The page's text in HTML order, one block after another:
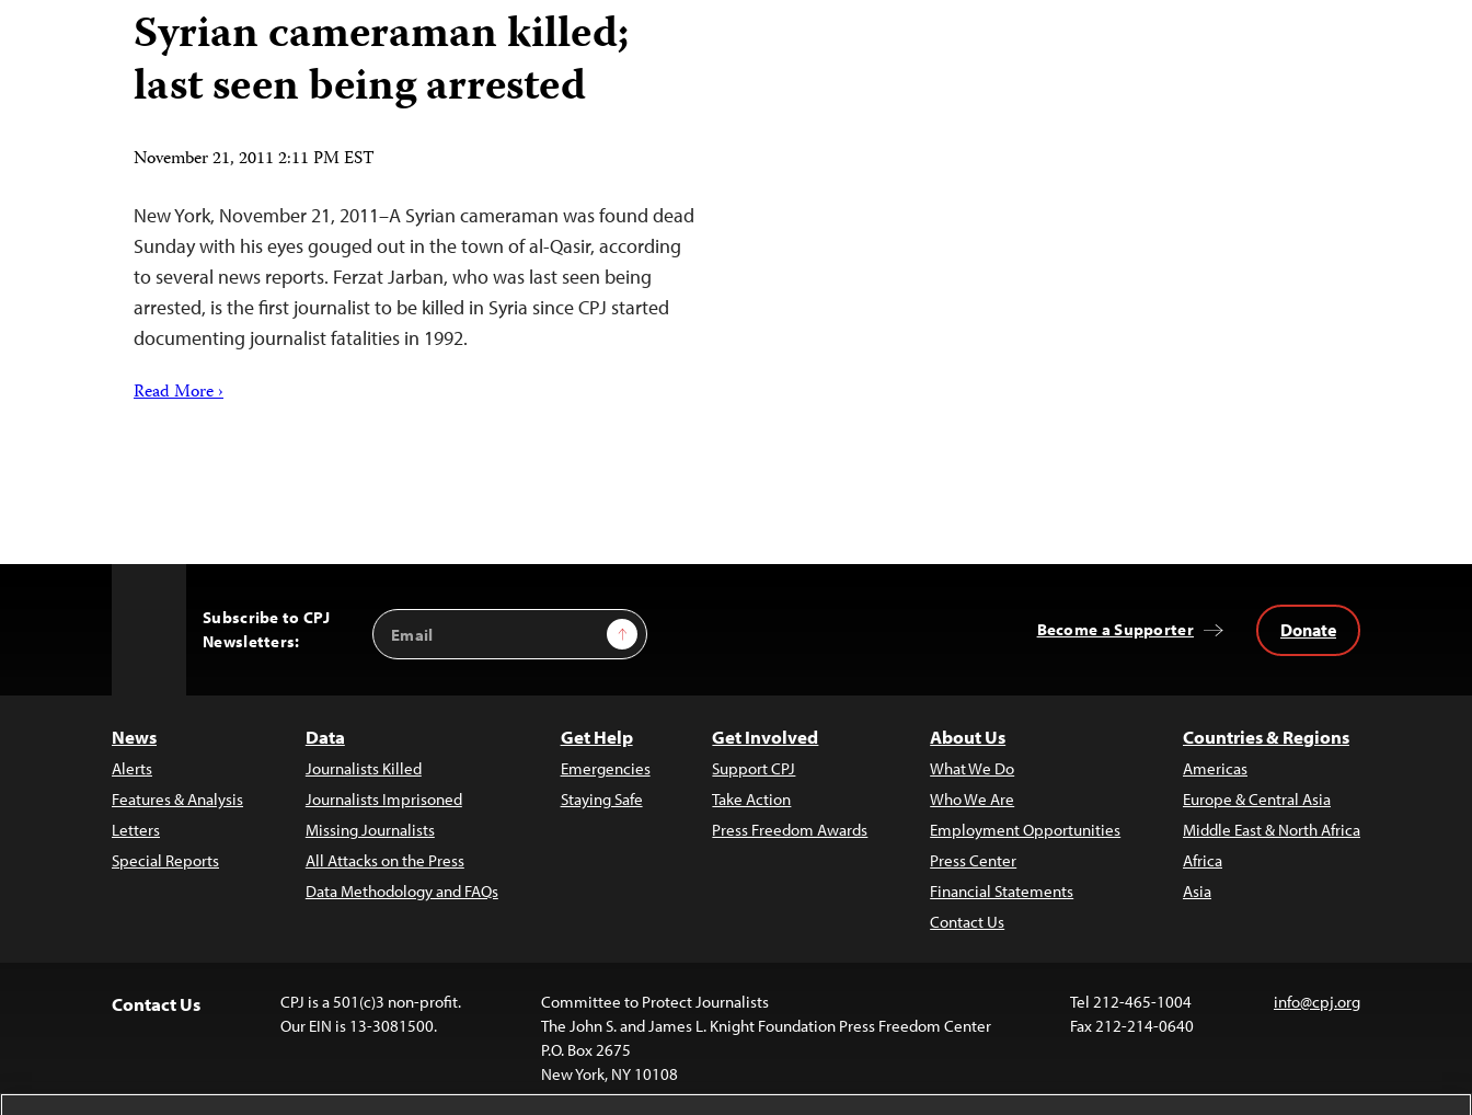
Syrian cameraman killed;
last seen being arrested
November 21, 2011 2:11 PM EST
New York, November 21, 2011–A Syrian cameraman was found dead
Sunday with his eyes gouged out in the town of al-Qasir, according
to several news reports. Ferzat Jarban, who was last seen being
arrested, is the first journalist to be killed in Syria since CPJ started
documenting journalist fatalities in 1992.
Read More ›
Subscribe to CPJ
Newsletters:
Email
Address
Sign Up Become a Supporter Donate
News
Alerts
Features & Analysis
Letters
Special Reports
Data
Journalists Killed
Journalists Imprisoned
Missing Journalists
All Attacks on the Press
Data Methodology and FAQs
Get Help
Emergencies
Staying Safe
Get Involved
Support CPJ
Take Action
Press Freedom Awards
About Us
What We Do
Who We Are
Employment Opportunities
Press Center
Financial Statements
Contact Us
Countries & Regions
Americas
Europe & Central Asia
Middle East & North Africa
Africa
Asia
Contact Us
CPJ is a 501(c)3 non-profit.
Our EIN is 13-3081500.
Committee to Protect Journalists
The John S. and James L. Knight Foundation Press Freedom Center
P.O. Box 2675
New York, NY 10108
Tel 212-465-1004
Fax 212-214-0640
info@cpj.org